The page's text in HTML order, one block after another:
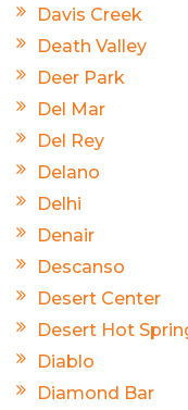
Davis Creek
Death Valley
Deer Park
Del Mar
Del Rey
Delano
Delhi
Denair
Descanso
Desert Center
Desert Hot
Diablo
Diamond Bar